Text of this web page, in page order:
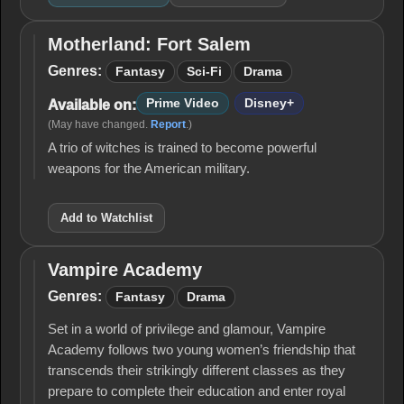
Motherland:
Fort Salem
Motherland: Fort Salem
Genres: Fantasy Sci-Fi Drama
Available on: Prime Video Disney+
(May have changed. Report.)
A trio of witches is trained to become powerful
weapons for the American military.
Add to Watchlist
Vampire
Academy
Vampire Academy
Genres: Fantasy Drama
Set in a world of privilege and glamour, Vampire
Academy follows two young women’s friendship that
transcends their strikingly different classes as they
prepare to complete their education and enter royal